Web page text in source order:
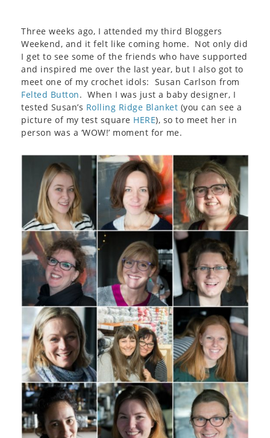
Three weeks ago, I attended my third Bloggers
Weekend, and it felt like coming home. Not only did
I get to see some of the friends who have supported
and inspired me over the last year, but I also got to
meet one of my crochet idols: Susan Carlson from
Felted Button. When I was just a baby designer, I
tested Susan’s Rolling Ridge Blanket (you can see a
picture of my test square HERE), so to meet her in
person was a ‘WOW!’ moment for me.